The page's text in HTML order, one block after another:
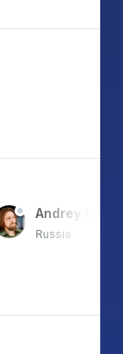
Andrey
Russia